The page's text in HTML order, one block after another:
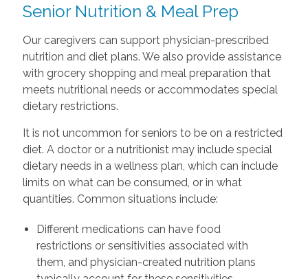
Senior Nutrition & Meal Prep
Our caregivers can support physician-prescribed
nutrition and diet plans. We also provide assistance
with grocery shopping and meal preparation that
meets nutritional needs or accommodates special
dietary restrictions.
It is not uncommon for seniors to be on a restricted
diet. A doctor or a nutritionist may include special
dietary needs in a wellness plan, which can include
limits on what can be consumed, or in what
quantities. Common situations include:
Different medications can have food
restrictions or sensitivities associated with
them, and physician-created nutrition plans